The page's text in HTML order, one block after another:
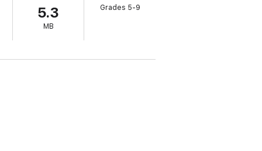
thriller will dazzle the fans of theHis
5.3
MB
Grades 5-9